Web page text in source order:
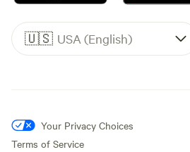
🇺🇸 USA (English)
Your Privacy Choices
Terms of Service